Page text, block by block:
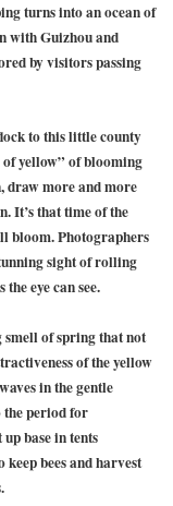
turns into an ocean of
with Guizhou and
by visitors passing
to this little county
yellow” of blooming
draw more and more
It’s that time of the
bloom. Photographers
sight of rolling
eye can see.
of spring that not
of the yellow
in the gentle
the period for
base in tents
bees and harvest